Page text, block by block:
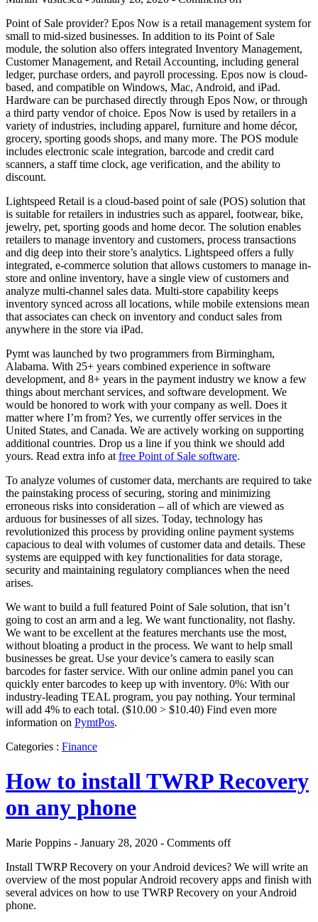
Point of Sale provider? Epos Now is a retail management system for
small to mid-sized businesses. In addition to its Point of Sale
module, the solution also offers integrated Inventory Management,
Customer Management, and Retail Accounting, including general
ledger, purchase orders, and payroll processing. Epos now is cloud-
based, and compatible on Windows, Mac, Android, and iPad.
Hardware can be purchased directly through Epos Now, or through
a third party vendor of choice. Epos Now is used by retailers in a
variety of industries, including apparel, furniture and home décor,
grocery, sporting goods shops, and many more. The POS module
includes electronic scale integration, barcode and credit card
scanners, a staff time clock, age verification, and the ability to
discount.
Lightspeed Retail is a cloud-based point of sale (POS) solution that
is suitable for retailers in industries such as apparel, footwear, bike,
jewelry, pet, sporting goods and home decor. The solution enables
retailers to manage inventory and customers, process transactions
and dig deep into their store’s analytics. Lightspeed offers a fully
integrated, e-commerce solution that allows customers to manage in-
store and online inventory, have a single view of customers and
analyze multi-channel sales data. Multi-store capability keeps
inventory synced across all locations, while mobile extensions mean
that associates can check on inventory and conduct sales from
anywhere in the store via iPad.
Pymt was launched by two programmers from Birmingham,
Alabama. With 25+ years combined experience in software
development, and 8+ years in the payment industry we know a few
things about merchant services, and software development. We
would be honored to work with your company as well. Does it
matter where I’m from? Yes, we currently offer services in the
United States, and Canada. We are actively working on supporting
additional countries. Drop us a line if you think we should add
yours. Read extra info at free Point of Sale software.
To analyze volumes of customer data, merchants are required to take
the painstaking process of securing, storing and minimizing
erroneous risks into consideration – all of which are viewed as
arduous for businesses of all sizes. Today, technology has
revolutionized this process by providing online payment systems
capacious to deal with volumes of customer data and details. These
systems are equipped with key functionalities for data storage,
security and maintaining regulatory compliances when the need
arises.
We want to build a full featured Point of Sale solution, that isn’t
going to cost an arm and a leg. We want functionality, not flashy.
We want to be excellent at the features merchants use the most,
without bloating a product in the process. We want to help small
businesses be great. Use your device’s camera to easily scan
barcodes for faster service. With our online admin panel you can
quickly enter barcodes to keep up with inventory. 0%: With our
industry-leading TEAL program, you pay nothing. Your terminal
will add 4% to each total. ($10.00 > $10.40) Find even more
information on PymtPos.
Categories : Finance
How to install TWRP Recovery
on any phone
Marie Poppins - January 28, 2020 - Comments off
Install TWRP Recovery on your Android devices? We will write an
overview of the most popular Android recovery apps and finish with
several advices on how to use TWRP Recovery on your Android
phone.